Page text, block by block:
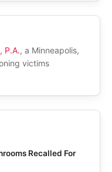
P.A., a Minneapolis,
victims
Recalled For